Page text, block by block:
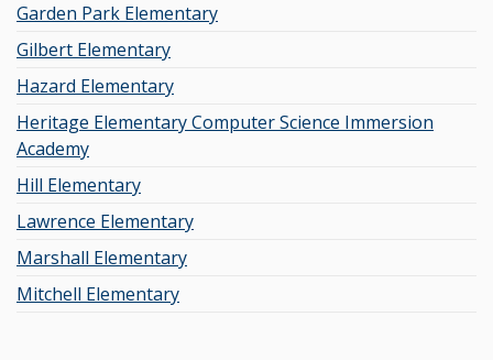
Garden Park Elementary
Gilbert Elementary
Hazard Elementary
Heritage Elementary Computer Science Immersion
Academy
Hill Elementary
Lawrence Elementary
Marshall Elementary
Mitchell Elementary